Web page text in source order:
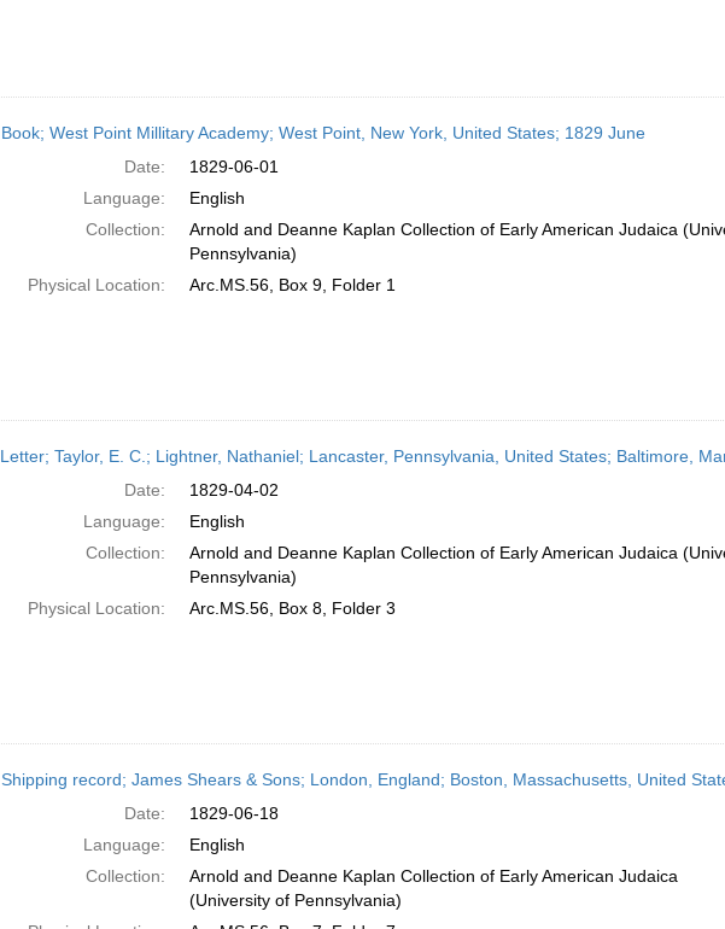
Book; West Point Millitary Academy; West Point, New York, United States; 1829 June
Date:
1829-06-01
Language:
English
Collection:
Arnold and Deanne Kaplan Collection of Early American Judaica
Pennsylvania)
Physical Location:
Arc.MS.56, Box 9, Folder 1
Letter; Taylor, E. C.; Lightner, Nathaniel; Lancaster, Pennsylvania, United States; Baltimore,
Date:
1829-04-02
Language:
English
Collection:
Arnold and Deanne Kaplan Collection of Early American Judaica
Pennsylvania)
Physical Location:
Arc.MS.56, Box 8, Folder 3
Shipping record; James Shears & Sons; London, England; Boston, Massachusetts, United
Date:
1829-06-18
Language:
English
Collection:
Arnold and Deanne Kaplan Collection of Early American Judaica
(University of Pennsylvania)